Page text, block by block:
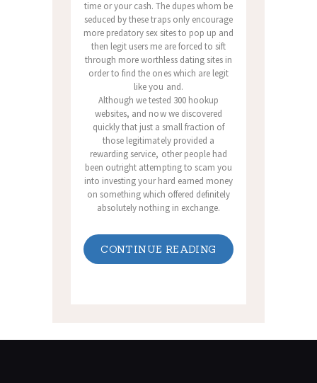
time or your cash. The dupes whom be
seduced by these traps only encourage
more predatory sex sites to pop up and
then legit users me are forced to sift
through more worthless dating sites in
order to find the ones which are legit
like you and.
Although we tested 300 hookup
websites, and now we discovered
quickly that just a small fraction of
those legitimately provided a
rewarding service, other people had
been outright attempting to scam you
into investing your hard earned money
on something which offered definitely
absolutely nothing in exchange.
CONTINUE READING